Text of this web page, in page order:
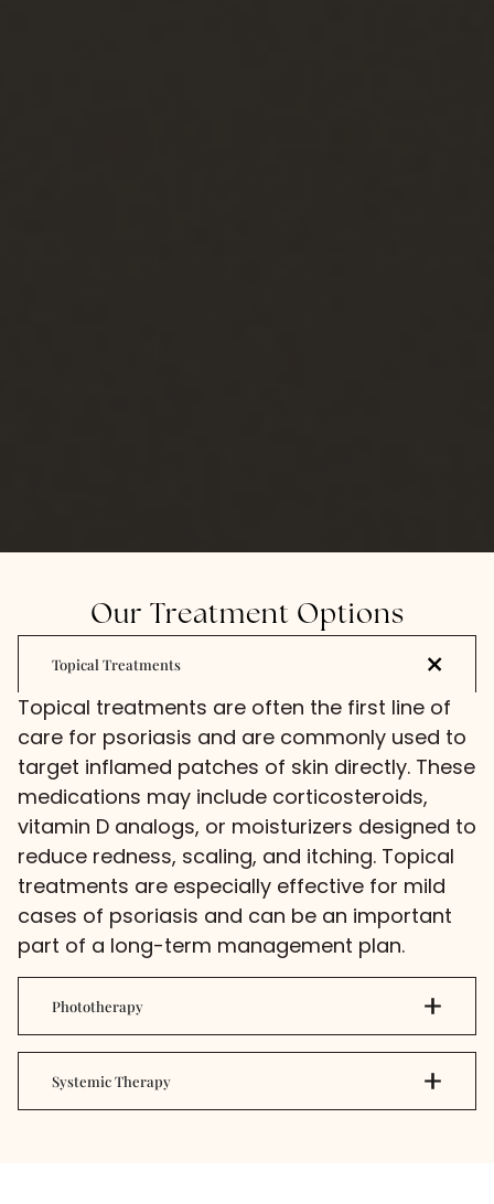
Our Treatment Options
Topical Treatments
Topical treatments are often the first line of
care for psoriasis and are commonly used to
target inflamed patches of skin directly. These
medications may include corticosteroids,
vitamin D analogs, or moisturizers designed to
reduce redness, scaling, and itching. Topical
treatments are especially effective for mild
cases of psoriasis and can be an important
part of a long-term management plan.
Phototherapy
Systemic Therapy